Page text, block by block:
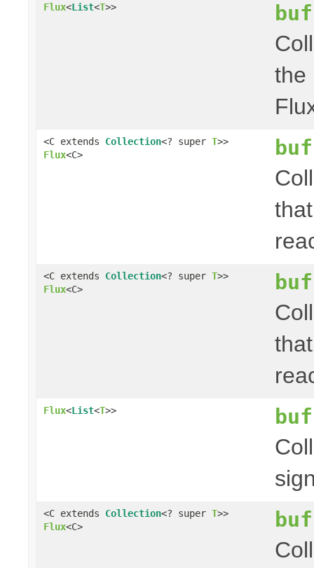
Flux<List<T>>
the
<C extends Collection<? super T>>
Flux<C>
<C extends Collection<? super T>>
Flux<C>
Flux<List<T>>
<C extends Collection<? super T>>
Flux<C>